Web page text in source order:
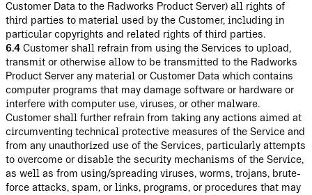
Customer Data to the Radworks Product Server) all rights of
third parties to material used by the Customer, including in
particular copyrights and related rights of third parties.
6.4 Customer shall refrain from using the Services to upload,
transmit or otherwise allow to be transmitted to the Radworks
Product Server any material or Customer Data which contains
computer programs that may damage software or hardware or
interfere with computer use, viruses, or other malware.
Customer shall further refrain from taking any actions aimed at
circumventing technical protective measures of the Service and
from any unauthorized use of the Services, particularly attempts
to overcome or disable the security mechanisms of the Service,
as well as from using/spreading viruses, worms, trojans, brute-
force attacks, spam, or links, programs, or procedures that may